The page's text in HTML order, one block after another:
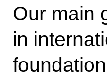
Our main
in